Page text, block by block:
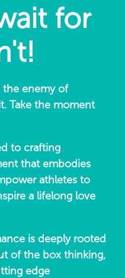
for
the enemy of
Take the moment
to crafting
that embodies
athletes to
a lifelong love
is deeply rooted
of the box thinking,
edge